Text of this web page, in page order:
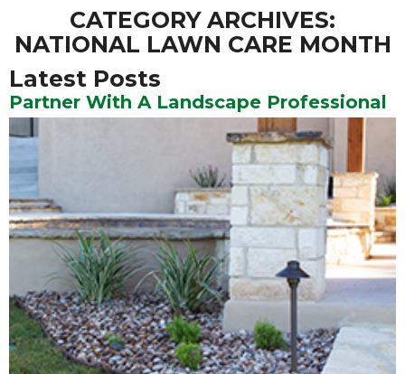
CATEGORY ARCHIVES:
NATIONAL LAWN CARE MONTH
Latest Posts
Partner With A Landscape Professional